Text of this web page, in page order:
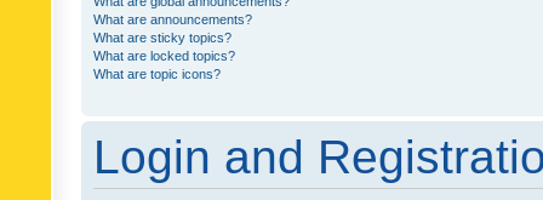
What are announcements?
What are sticky topics?
What are locked topics?
What are topic icons?
Login and